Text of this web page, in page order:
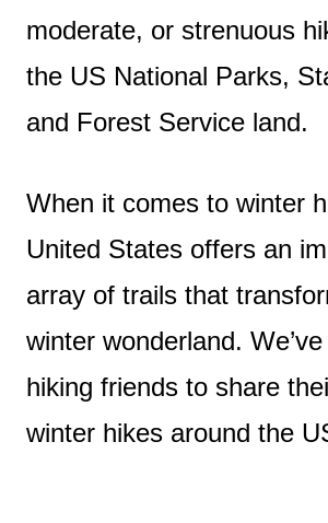
moderate, or strenuous
the US National Parks,
and Forest Service land.
When it comes to winter
United States offers an
array of trails that
winter wonderland.
hiking friends to share
winter hikes around the